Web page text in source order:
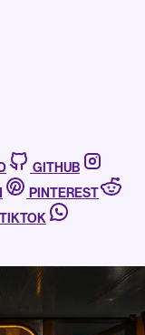
GITHUB
PINTEREST
TIKTOK